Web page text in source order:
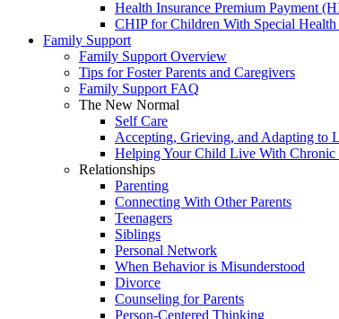
Health Insurance Premium Payment
CHIP for Children With Special Health
Family Support
Family Support Overview
Tips for Foster Parents and Caregivers
Family Support FAQ
The New Normal
Self Care
Accepting, Grieving, and Adapting to
Helping Your Child Live With Chronic
Relationships
Parenting
Connecting With Other Parents
Teenagers
Siblings
Personal Network
When Behavior is Misunderstood
Divorce
Counseling for Parents
Person-Centered Thinking